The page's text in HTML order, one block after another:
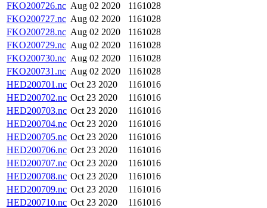
FKO200726.nc Aug 02 2020
1161028
FKO200727.nc Aug 02 2020
1161028
FKO200728.nc Aug 02 2020
1161028
FKO200729.nc Aug 02 2020
1161028
FKO200730.nc Aug 02 2020
1161028
FKO200731.nc Aug 02 2020
1161028
HED200701.nc Oct 23 2020
1161016
HED200702.nc Oct 23 2020
1161016
HED200703.nc Oct 23 2020
1161016
HED200704.nc Oct 23 2020
1161016
HED200705.nc Oct 23 2020
1161016
HED200706.nc Oct 23 2020
1161016
HED200707.nc Oct 23 2020
1161016
HED200708.nc Oct 23 2020
1161016
HED200709.nc Oct 23 2020
1161016
HED200710.nc Oct 23 2020
1161016